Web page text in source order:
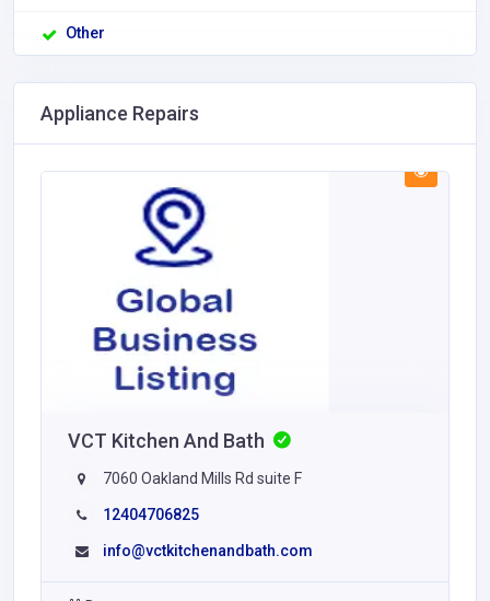
Other
Appliance Repairs
VCT Kitchen And Bath
7060 Oakland Mills Rd suite F
12404706825
info@vctkitchenandbath.com